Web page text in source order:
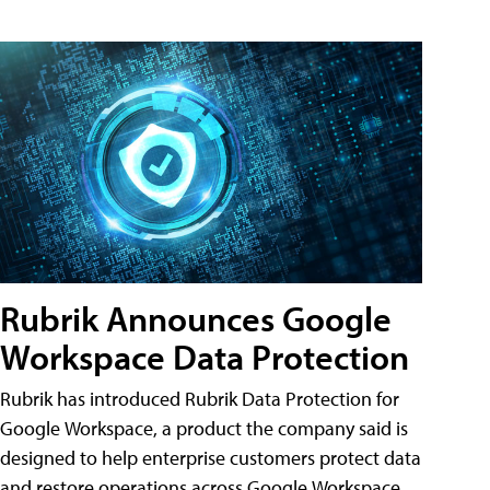
Rubrik Announces Google
Workspace Data Protection
Rubrik has introduced Rubrik Data Protection for
Google Workspace, a product the company said is
designed to help enterprise customers protect data